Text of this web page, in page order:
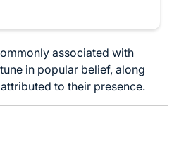
associated with
in popular belief, along
to their presence.